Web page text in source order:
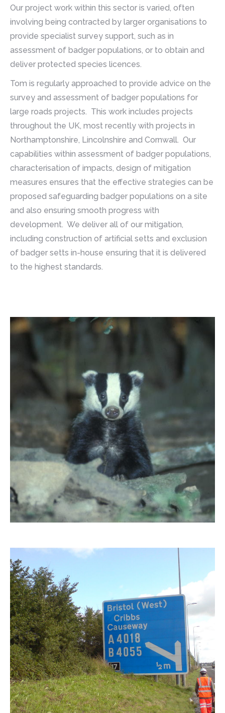
Our project work within this sector is varied, often
involving being contracted by larger organisations to
provide specialist survey support, such as in
assessment of badger populations, or to obtain and
deliver protected species licences.
Tom is regularly approached to provide advice on the
survey and assessment of badger populations for
large roads projects. This work includes projects
throughout the UK, most recently with projects in
Northamptonshire, Lincolnshire and Cornwall. Our
capabilities within assessment of badger populations,
characterisation of impacts, design of mitigation
measures ensures that the effective strategies can be
proposed safeguarding badger populations on a site
and also ensuring smooth progress with
development. We deliver all of our mitigation,
including construction of artificial setts and exclusion
of badger setts in-house ensuring that it is delivered
to the highest standards.